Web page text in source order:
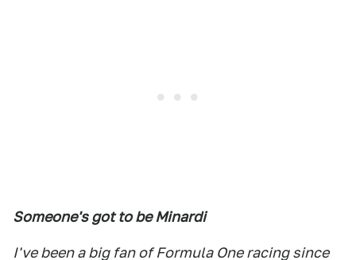
Someone's got to be Minardi
I've been a big fan of Formula One racing since